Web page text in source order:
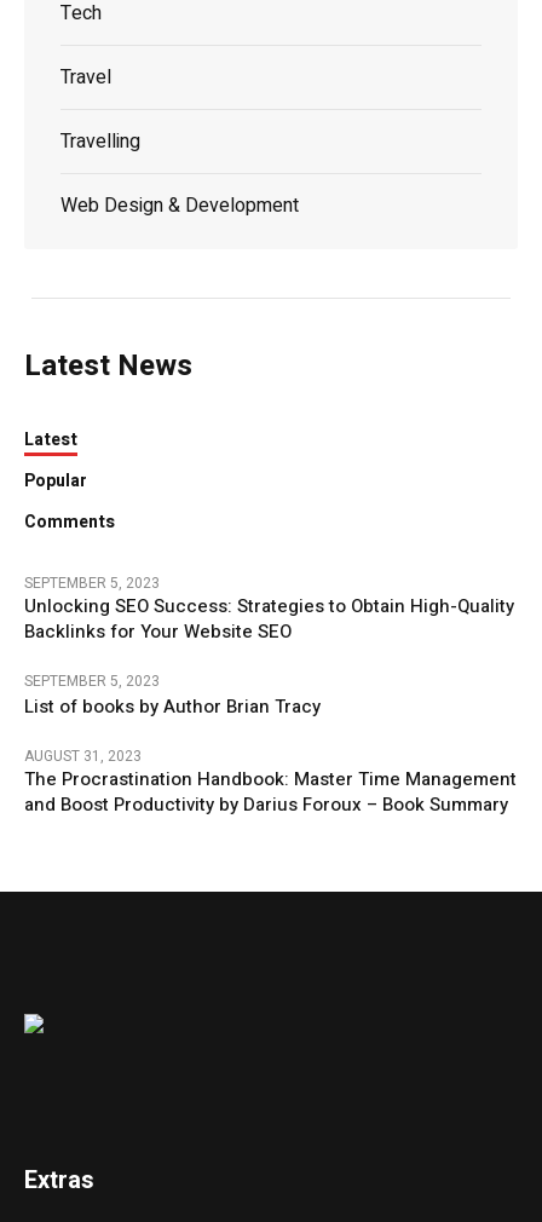
Tech
Travel
Travelling
Web Design & Development
Latest News
Latest
Popular
Comments
SEPTEMBER 5, 2023
Unlocking SEO Success: Strategies to Obtain High-Quality
Backlinks for Your Website SEO
SEPTEMBER 5, 2023
List of books by Author Brian Tracy
AUGUST 31, 2023
The Procrastination Handbook: Master Time Management
and Boost Productivity by Darius Foroux – Book Summary
Extras